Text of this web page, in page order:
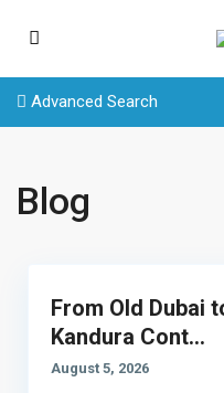
Advanced Search
Blog
From Old Dubai
Kandura Cont...
August 5, 2026